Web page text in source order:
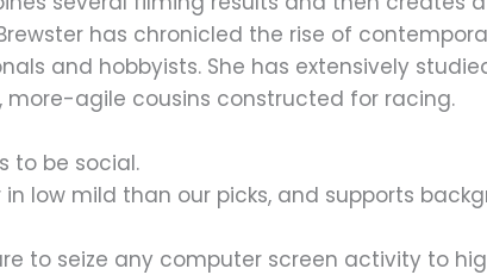
has chronicled the rise of
and hobbyists. She has extensively
agile cousins constructed for racing.
to be social.
low mild than our picks, and supports
to seize any computer screen activity to